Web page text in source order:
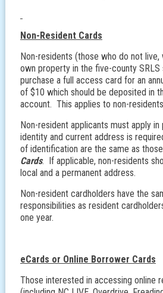
Non-Resident Cards
Non-residents (those who do not
own property in the five-county SRLS
purchase a full access card for an
of $10 which should be deposited in
account. This applies to non-
Non-resident applicants must apply
identity and current address is
of identification are the same as
Cards. If applicable, non-residents
local and a permanent address.
Non-resident cardholders have the
responsibilities as resident
one year.
eCards or Online Borrower Cards
Those interested in accessing online